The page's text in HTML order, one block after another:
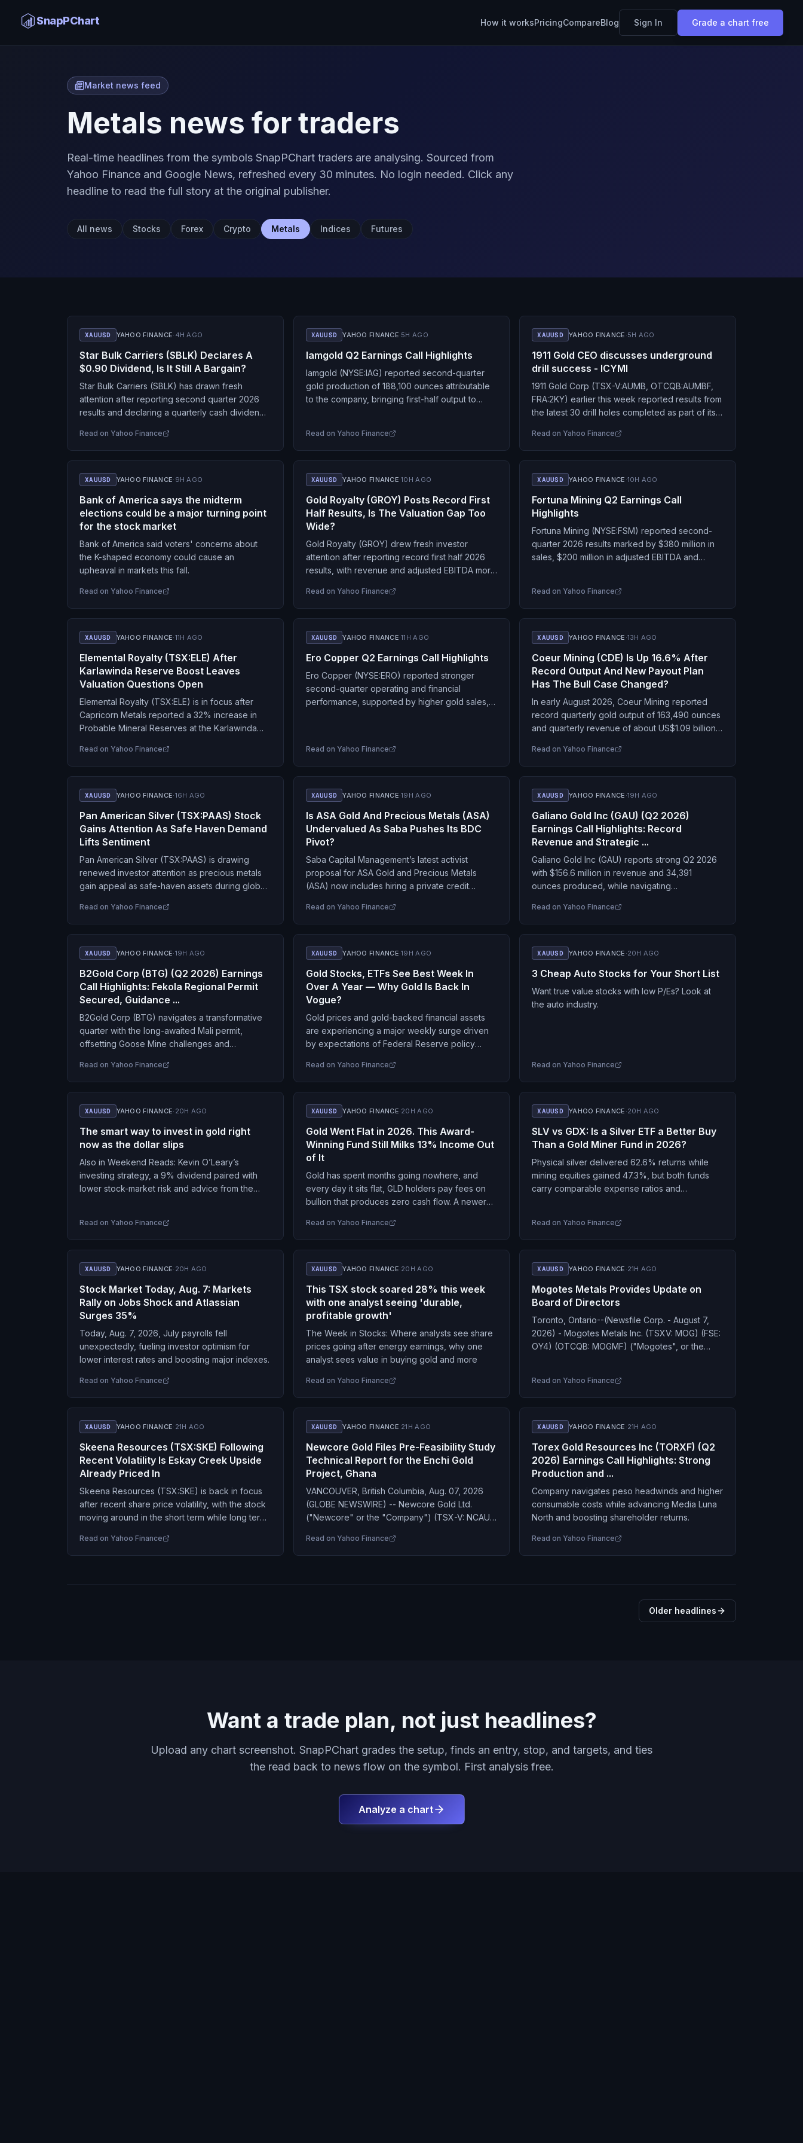
SnapPChart How it worksPricingCompareBlog Sign In Grade a chart free
Market news feed
Metals news for traders
Real-time headlines from the symbols SnapPChart traders are analysing. Sourced from
Yahoo Finance and Google News, refreshed every 30 minutes. No login needed. Click any
headline to read the full story at the original publisher.
All news Stocks Forex Crypto Metals Indices Futures
XAUUSD YAHOO FINANCE· 4H AGO
Star Bulk Carriers (SBLK) Declares A
$0.90 Dividend, Is It Still A Bargain?
Star Bulk Carriers (SBLK) has drawn fresh
attention after reporting second quarter 2026
results and declaring a quarterly cash dividend
early September.…
Read on Yahoo Finance
XAUUSD YAHOO FINANCE·5H AGO
Iamgold Q2 Earnings Call Highlights
Iamgold (NYSE:IAG) reported second-quarter
gold production of 188,100 ounces attributable
to the company, bringing first-half output to
Read on Yahoo Finance
XAUUSD YAHOO FINANCE ·5H AGO
1911 Gold CEO discusses underground
drill success - ICYMI
1911 Gold Corp (TSX-V:AUMB, OTCQB:AUMBF,
FRA:2KY) earlier this week reported results from
the latest 30 drill holes completed as part of its
the True North…
Read on Yahoo Finance
XAUUSD YAHOO FINANCE· 9H AGO
Bank of America says the midterm
elections could be a major turning point
for the stock market
Bank of America said voters' concerns about
the K-shaped economy could cause an
upheaval in markets this fall.
Read on Yahoo Finance
XAUUSD YAHOO FINANCE·10H AGO
Gold Royalty (GROY) Posts Record First
Half Results, Is The Valuation Gap Too
Wide?
Gold Royalty (GROY) drew fresh investor
attention after reporting record first half 2026
results, with revenue and adjusted EBITDA more
alongside reaffirmed full…
Read on Yahoo Finance
XAUUSD YAHOO FINANCE ·10H AGO
Fortuna Mining Q2 Earnings Call
Highlights
Fortuna Mining (NYSE:FSM) reported second-
quarter 2026 results marked by $380 million in
sales, $200 million in adjusted EBITDA and
Read on Yahoo Finance
XAUUSD YAHOO FINANCE·11H AGO
Elemental Royalty (TSX:ELE) After
Karlawinda Reserve Boost Leaves
Valuation Questions Open
Elemental Royalty (TSX:ELE) is in focus after
Capricorn Metals reported a 32% increase in
Probable Mineral Reserves at the Karlawinda
uncapped 2% net smelter…
Read on Yahoo Finance
XAUUSD YAHOO FINANCE·11H AGO
Ero Copper Q2 Earnings Call Highlights
Ero Copper (NYSE:ERO) reported stronger
second-quarter operating and financial
performance, supported by higher gold sales,
Read on Yahoo Finance
XAUUSD YAHOO FINANCE ·13H AGO
Coeur Mining (CDE) Is Up 16.6% After
Record Output And New Payout Plan
Has The Bull Case Changed?
In early August 2026, Coeur Mining reported
record quarterly gold output of 163,490 ounces
and quarterly revenue of about US$1.09 billion,
across gold, silver and…
Read on Yahoo Finance
XAUUSD YAHOO FINANCE·16H AGO
Pan American Silver (TSX:PAAS) Stock
Gains Attention As Safe Haven Demand
Lifts Sentiment
Pan American Silver (TSX:PAAS) is drawing
renewed investor attention as precious metals
gain appeal as safe-haven assets during global
The company’s diversified portfolio across
precious metals…
Read on Yahoo Finance
XAUUSD YAHOO FINANCE·19H AGO
Is ASA Gold And Precious Metals (ASA)
Undervalued As Saba Pushes Its BDC
Pivot?
Saba Capital Management’s latest activist
proposal for ASA Gold and Precious Metals
(ASA) now includes hiring a private credit
stock’s recent move to…
Read on Yahoo Finance
XAUUSD YAHOO FINANCE ·19H AGO
Galiano Gold Inc (GAU) (Q2 2026)
Earnings Call Highlights: Record
Revenue and Strategic ...
Galiano Gold Inc (GAU) reports strong Q2 2026
with $156.6 million in revenue and 34,391
ounces produced, while navigating
restriction.
Read on Yahoo Finance
XAUUSD YAHOO FINANCE·19H AGO
B2Gold Corp (BTG) (Q2 2026) Earnings
Call Highlights: Fekola Regional Permit
Secured, Guidance ...
B2Gold Corp (BTG) navigates a transformative
quarter with the long-awaited Mali permit,
offsetting Goose Mine challenges and
Read on Yahoo Finance
XAUUSD YAHOO FINANCE·19H AGO
Gold Stocks, ETFs See Best Week In
Over A Year — Why Gold Is Back In
Vogue?
Gold prices and gold-backed financial assets
are experiencing a major weekly surge driven
by expectations of Federal Reserve policy
positive global ETF inflows.
Read on Yahoo Finance
XAUUSD YAHOO FINANCE ·20H AGO
3 Cheap Auto Stocks for Your Short List
Want true value stocks with low P/Es? Look at
the auto industry.
Read on Yahoo Finance
XAUUSD YAHOO FINANCE· 20H AGO
The smart way to invest in gold right
now as the dollar slips
Also in Weekend Reads: Kevin O’Leary’s
investing strategy, a 9% dividend paired with
lower stock-market risk and advice from the
Read on Yahoo Finance
XAUUSD YAHOO FINANCE·20H AGO
Gold Went Flat in 2026. This Award-
Winning Fund Still Milks 13% Income Out
of It
Gold has spent months going nowhere, and
every day it sits flat, GLD holders pay fees on
bullion that produces zero cash flow. A newer
Read on Yahoo Finance
XAUUSD YAHOO FINANCE ·20H AGO
SLV vs GDX: Is a Silver ETF a Better Buy
Than a Gold Miner Fund in 2026?
Physical silver delivered 62.6% returns while
mining equities gained 47.3%, but both funds
carry comparable expense ratios and
Read on Yahoo Finance
XAUUSD YAHOO FINANCE· 20H AGO
Stock Market Today, Aug. 7: Markets
Rally on Jobs Shock and Atlassian
Surges 35%
Today, Aug. 7, 2026, July payrolls fell
unexpectedly, fueling investor optimism for
lower interest rates and boosting major indexes.
Read on Yahoo Finance
XAUUSD YAHOO FINANCE·20H AGO
This TSX stock soared 28% this week
with one analyst seeing 'durable,
profitable growth'
The Week in Stocks: Where analysts see share
prices going after energy earnings, why one
analyst sees value in buying gold and more
Read on Yahoo Finance
XAUUSD YAHOO FINANCE ·21H AGO
Mogotes Metals Provides Update on
Board of Directors
Toronto, Ontario--(Newsfile Corp. - August 7,
2026) - Mogotes Metals Inc. (TSXV: MOG) (FSE:
OY4) (OTCQB: MOGMF) ("Mogotes", or the
Read on Yahoo Finance
XAUUSD YAHOO FINANCE· 21H AGO
Skeena Resources (TSX:SKE) Following
Recent Volatility Is Eskay Creek Upside
Already Priced In
Skeena Resources (TSX:SKE) is back in focus
after recent share price volatility, with the stock
moving around in the short term while long term
Read on Yahoo Finance
XAUUSD YAHOO FINANCE·21H AGO
Newcore Gold Files Pre-Feasibility Study
Technical Report for the Enchi Gold
Project, Ghana
VANCOUVER, British Columbia, Aug. 07, 2026
(GLOBE NEWSWIRE) -- Newcore Gold Ltd.
("Newcore" or the "Company") (TSX-V: NCAU,
has filed the technical…
Read on Yahoo Finance
XAUUSD YAHOO FINANCE ·21H AGO
Torex Gold Resources Inc (TORXF) (Q2
2026) Earnings Call Highlights: Strong
Production and ...
Company navigates peso headwinds and higher
consumable costs while advancing Media Luna
North and boosting shareholder returns.
Read on Yahoo Finance
Older headlines
Want a trade plan, not just headlines?
Upload any chart screenshot. SnapPChart grades the setup, finds an entry, stop, and targets, and ties
the read back to news flow on the symbol. First analysis free.
Analyze a chart